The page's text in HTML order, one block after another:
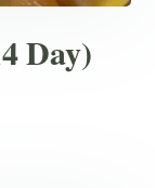
Day)